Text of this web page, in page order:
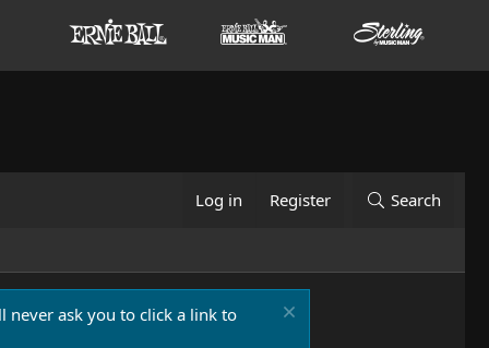
Log in Register Search
never ask you to click a link to